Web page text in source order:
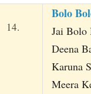
14.
Bolo
Jai Bolo
Deena
Karuna
Meera